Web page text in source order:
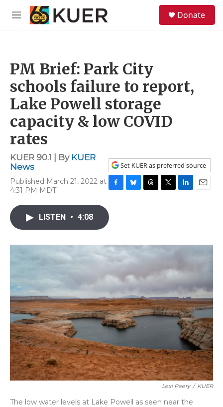
Skip to main content
M
Donate
PM Brief: Park City
schools failure to report,
Lake Powell storage
capacity & low COVID
rates
KUER 90.1 | By KUER
News
Published March 21, 2022 at
4:31 PM MDT
Set KUER as preferred source
F
c
e
o
B
y
T
s
T
r
L
I
E
LISTEN • 4:08
Lexi Peery / KUER
The low water levels at Lake Powell as seen near the